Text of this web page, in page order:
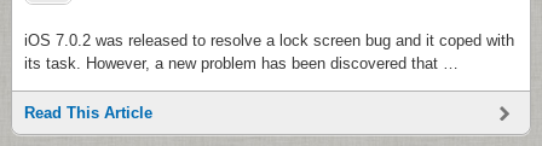
iOS 7.0.2 was released to resolve a lock screen bug and it coped with
its task. However, a new problem has been discovered that …
Read This Article